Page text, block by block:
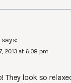
says:
2013 at 6:08 pm
They look so